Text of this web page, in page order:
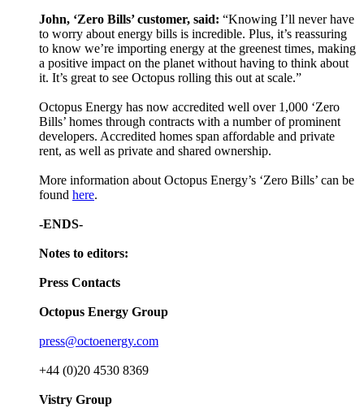
John, ‘Zero Bills’ customer, said: “Knowing I’ll never have
to worry about energy bills is incredible. Plus, it’s reassuring
to know we’re importing energy at the greenest times, making
a positive impact on the planet without having to think about
it. It’s great to see Octopus rolling this out at scale.”
Octopus Energy has now accredited well over 1,000 ‘Zero
Bills’ homes through contracts with a number of prominent
developers. Accredited homes span affordable and private
rent, as well as private and shared ownership.
More information about Octopus Energy’s ‘Zero Bills’ can be
found here.
-ENDS-
Notes to editors:
Press Contacts
Octopus Energy Group
press@octoenergy.com
+44 (0)20 4530 8369
Vistry Group